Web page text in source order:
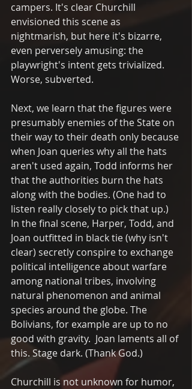
campers. It's clear Churchill
envisioned this scene as
nightmarish, but here it's bizarre,
even perversely amusing: the
playwright's intent gets trivialized.
Worse, subverted.
Next, we learn that the figures were
presumably enemies of the State on
their way to their death only because
when Joan queries why all the hats
aren't used again, Todd informs her
that the authorities burn the hats
along with the bodies. (One had to
listen really closely to pick that up.)
In the final scene, Harper, Todd, and
Joan outfitted in black tie (why isn't
clear) secretly conspire to exchange
political intelligence about warfare
among national tribes, involving
natural phenomenon and animal
species around the globe. The
Bolivians, for example are up to no
good with gravity.  Joan laments all of
this. Stage dark. (Thank God.)
Churchill is not unknown for humor,